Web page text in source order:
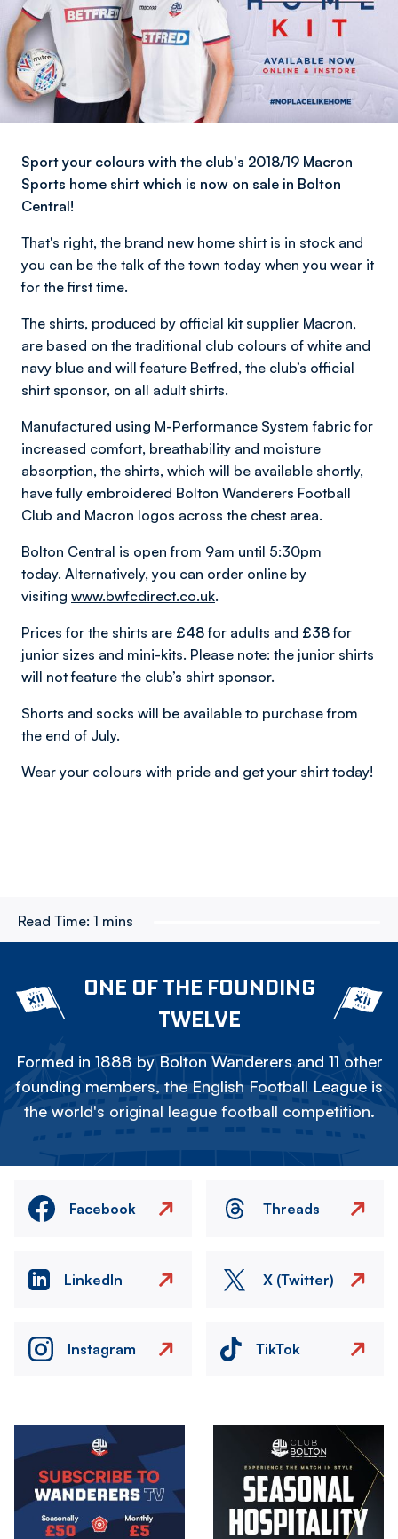
Sport your colours with the club's 2018/19 Macron
Sports home shirt which is now on sale in Bolton
Central!
That's right, the brand new home shirt is in stock and
you can be the talk of the town today when you wear it
for the first time.
The shirts, produced by official kit supplier Macron,
are based on the traditional club colours of white and
navy blue and will feature Betfred, the club’s official
shirt sponsor, on all adult shirts.
Manufactured using M-Performance System fabric for
increased comfort, breathability and moisture
absorption, the shirts, which will be available shortly,
have fully embroidered Bolton Wanderers Football
Club and Macron logos across the chest area.
Bolton Central is open from 9am until 5:30pm
today. Alternatively, you can order online by
visiting www.bwfcdirect.co.uk.
Prices for the shirts are £48for adults and £38for
junior sizes and mini-kits. Please note: the junior shirts
will not feature the club’s shirt sponsor.
Shorts and socks will be available to purchase from
the end of July.
Wear your colours with pride and get your shirt today!
Read Time: 1 mins
ONE OF THE FOUNDING
TWELVE
Formed in 1888 by Bolton Wanderers and 11 other
founding members, the English Football League is
the world's original league football competition.
Facebook Threads
LinkedIn X (Twitter)
Instagram TikTok